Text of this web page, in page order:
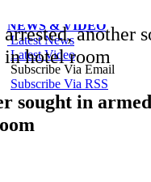
another
hotel room
sought in
NEWS & VIDEO
Latest News
Latest Video
Subscribe Via Email
Subscribe Via RSS